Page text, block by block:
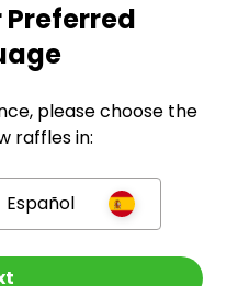
Preferred
please choose the
raffles in:
Español